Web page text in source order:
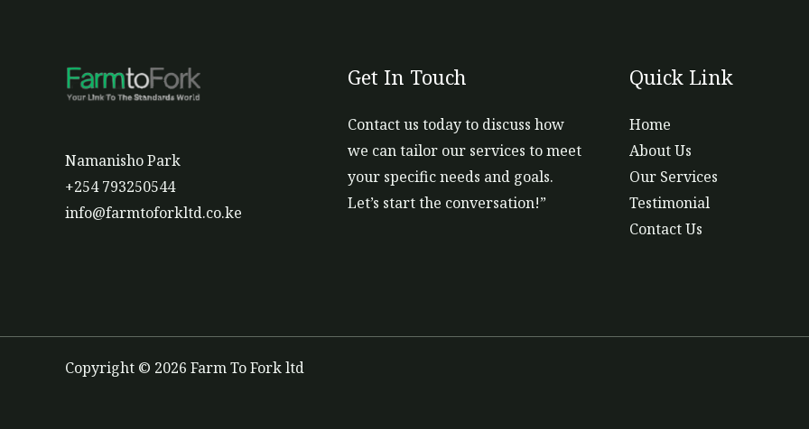
Namanisho Park
+254 793250544
info@farmtoforkltd.co.ke
Get In Touch
Contact us today to discuss how
we can tailor our services to meet
your specific needs and goals.
Let’s start the conversation!”
Quick Link
Home
About Us
Our Services
Testimonial
Contact Us
Copyright © 2026 Farm To Fork ltd